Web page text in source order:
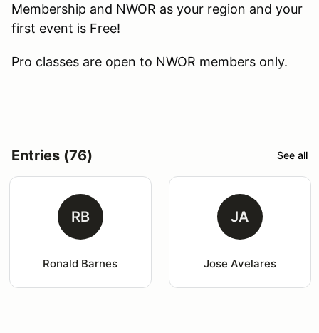
Membership and NWOR as your region and your
first event is Free!
Pro classes are open to NWOR members only.
Entries (76) See all
RB
Ronald Barnes
JA
Jose Avelares